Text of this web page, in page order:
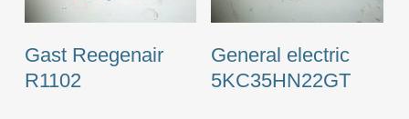
Gast Reegenair
R1102
General electric
5KC35HN22GT